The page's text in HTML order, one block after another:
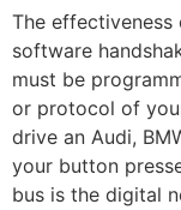
The effectiveness
software
must be
or protocol of
drive an Audi,
your button
bus is the digital